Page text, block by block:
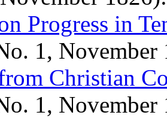
Progress in
1, November
Christian
1, November